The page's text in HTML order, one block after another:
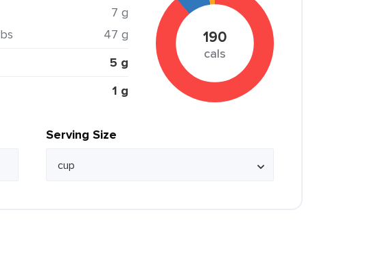
7 g
47 g
5 g
1 g
190
cals
Serving Size